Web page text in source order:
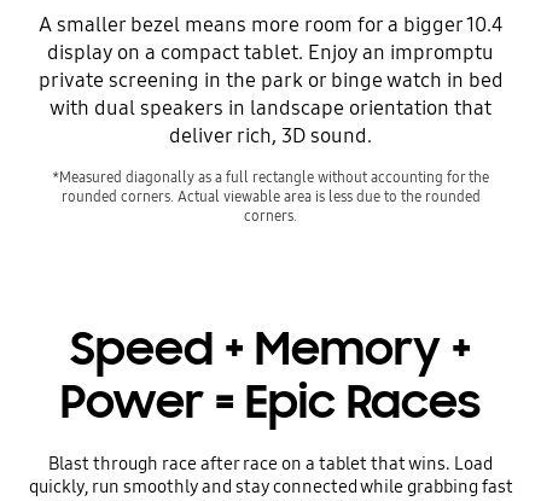
A smaller bezel means more room for a bigger 10.4
display on a compact tablet. Enjoy an impromptu
private screening in the park or binge watch in bed
with dual speakers in landscape orientation that
deliver rich, 3D sound.
*Measured diagonally as a full rectangle without accounting for the
rounded corners. Actual viewable area is less due to the rounded
corners.
Speed + Memory +
Power = Epic Races
Blast through race after race on a tablet that wins. Load
quickly, run smoothly and stay connected while grabbing fast